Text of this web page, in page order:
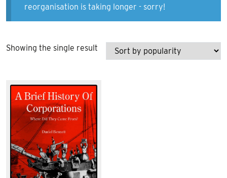
reorganisation is taking longer - sorry!
Showing the single result